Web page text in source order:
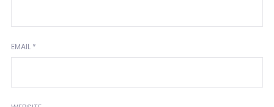
EMAIL *